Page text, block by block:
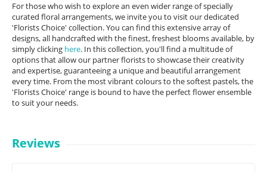
For those who wish to explore an even wider range of specially
curated floral arrangements, we invite you to visit our dedicated
'Florists Choice' collection. You can find this extensive array of
designs, all handcrafted with the finest, freshest blooms available, by
simply clicking here. In this collection, you'll find a multitude of
options that allow our partner florists to showcase their creativity
and expertise, guaranteeing a unique and beautiful arrangement
every time. From the most vibrant colours to the softest pastels, the
'Florists Choice' range is bound to have the perfect flower ensemble
to suit your needs.
Reviews